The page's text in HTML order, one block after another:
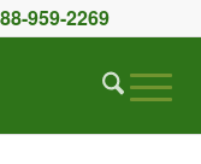
959-2269